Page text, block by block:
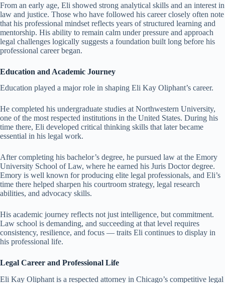
From an early age, Eli showed strong analytical skills and an interest in
law and justice. Those who have followed his career closely often note
that his professional mindset reflects years of structured learning and
mentorship. His ability to remain calm under pressure and approach
legal challenges logically suggests a foundation built long before his
professional career began.
Education and Academic Journey
Education played a major role in shaping Eli Kay Oliphant’s career.
He completed his undergraduate studies at Northwestern University,
one of the most respected institutions in the United States. During his
time there, Eli developed critical thinking skills that later became
essential in his legal work.
After completing his bachelor’s degree, he pursued law at the Emory
University School of Law, where he earned his Juris Doctor degree.
Emory is well known for producing elite legal professionals, and Eli’s
time there helped sharpen his courtroom strategy, legal research
abilities, and advocacy skills.
His academic journey reflects not just intelligence, but commitment.
Law school is demanding, and succeeding at that level requires
consistency, resilience, and focus — traits Eli continues to display in
his professional life.
Legal Career and Professional Life
Eli Kay Oliphant is a respected attorney in Chicago’s competitive legal